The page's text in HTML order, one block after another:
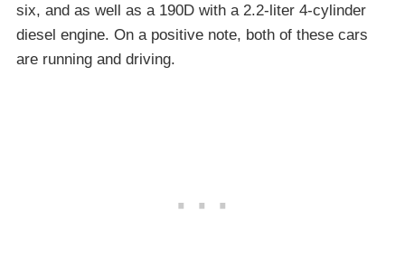
six, and as well as a 190D with a 2.2-liter 4-cylinder
diesel engine. On a positive note, both of these cars
are running and driving.